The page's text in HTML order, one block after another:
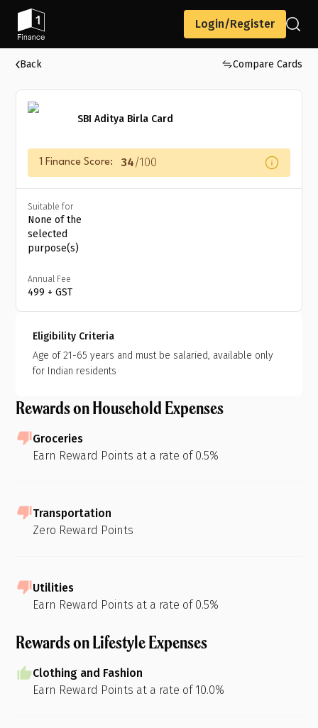
Login/Register
Back Compare Cards
SBI Aditya Birla Card
1 Finance Score: 34/100
Suitable for
None of the
selected
purpose(s)
Annual Fee
₹499 + GST
Eligibility Criteria
Age of 21-65 years and must be salaried, available only
for Indian residents
Rewards on Household Expenses
Groceries
Earn Reward Points at a rate of 0.5%
Transportation
Zero Reward Points
Utilities
Earn Reward Points at a rate of 0.5%
Rewards on Lifestyle Expenses
Clothing and Fashion
Earn Reward Points at a rate of 10.0%